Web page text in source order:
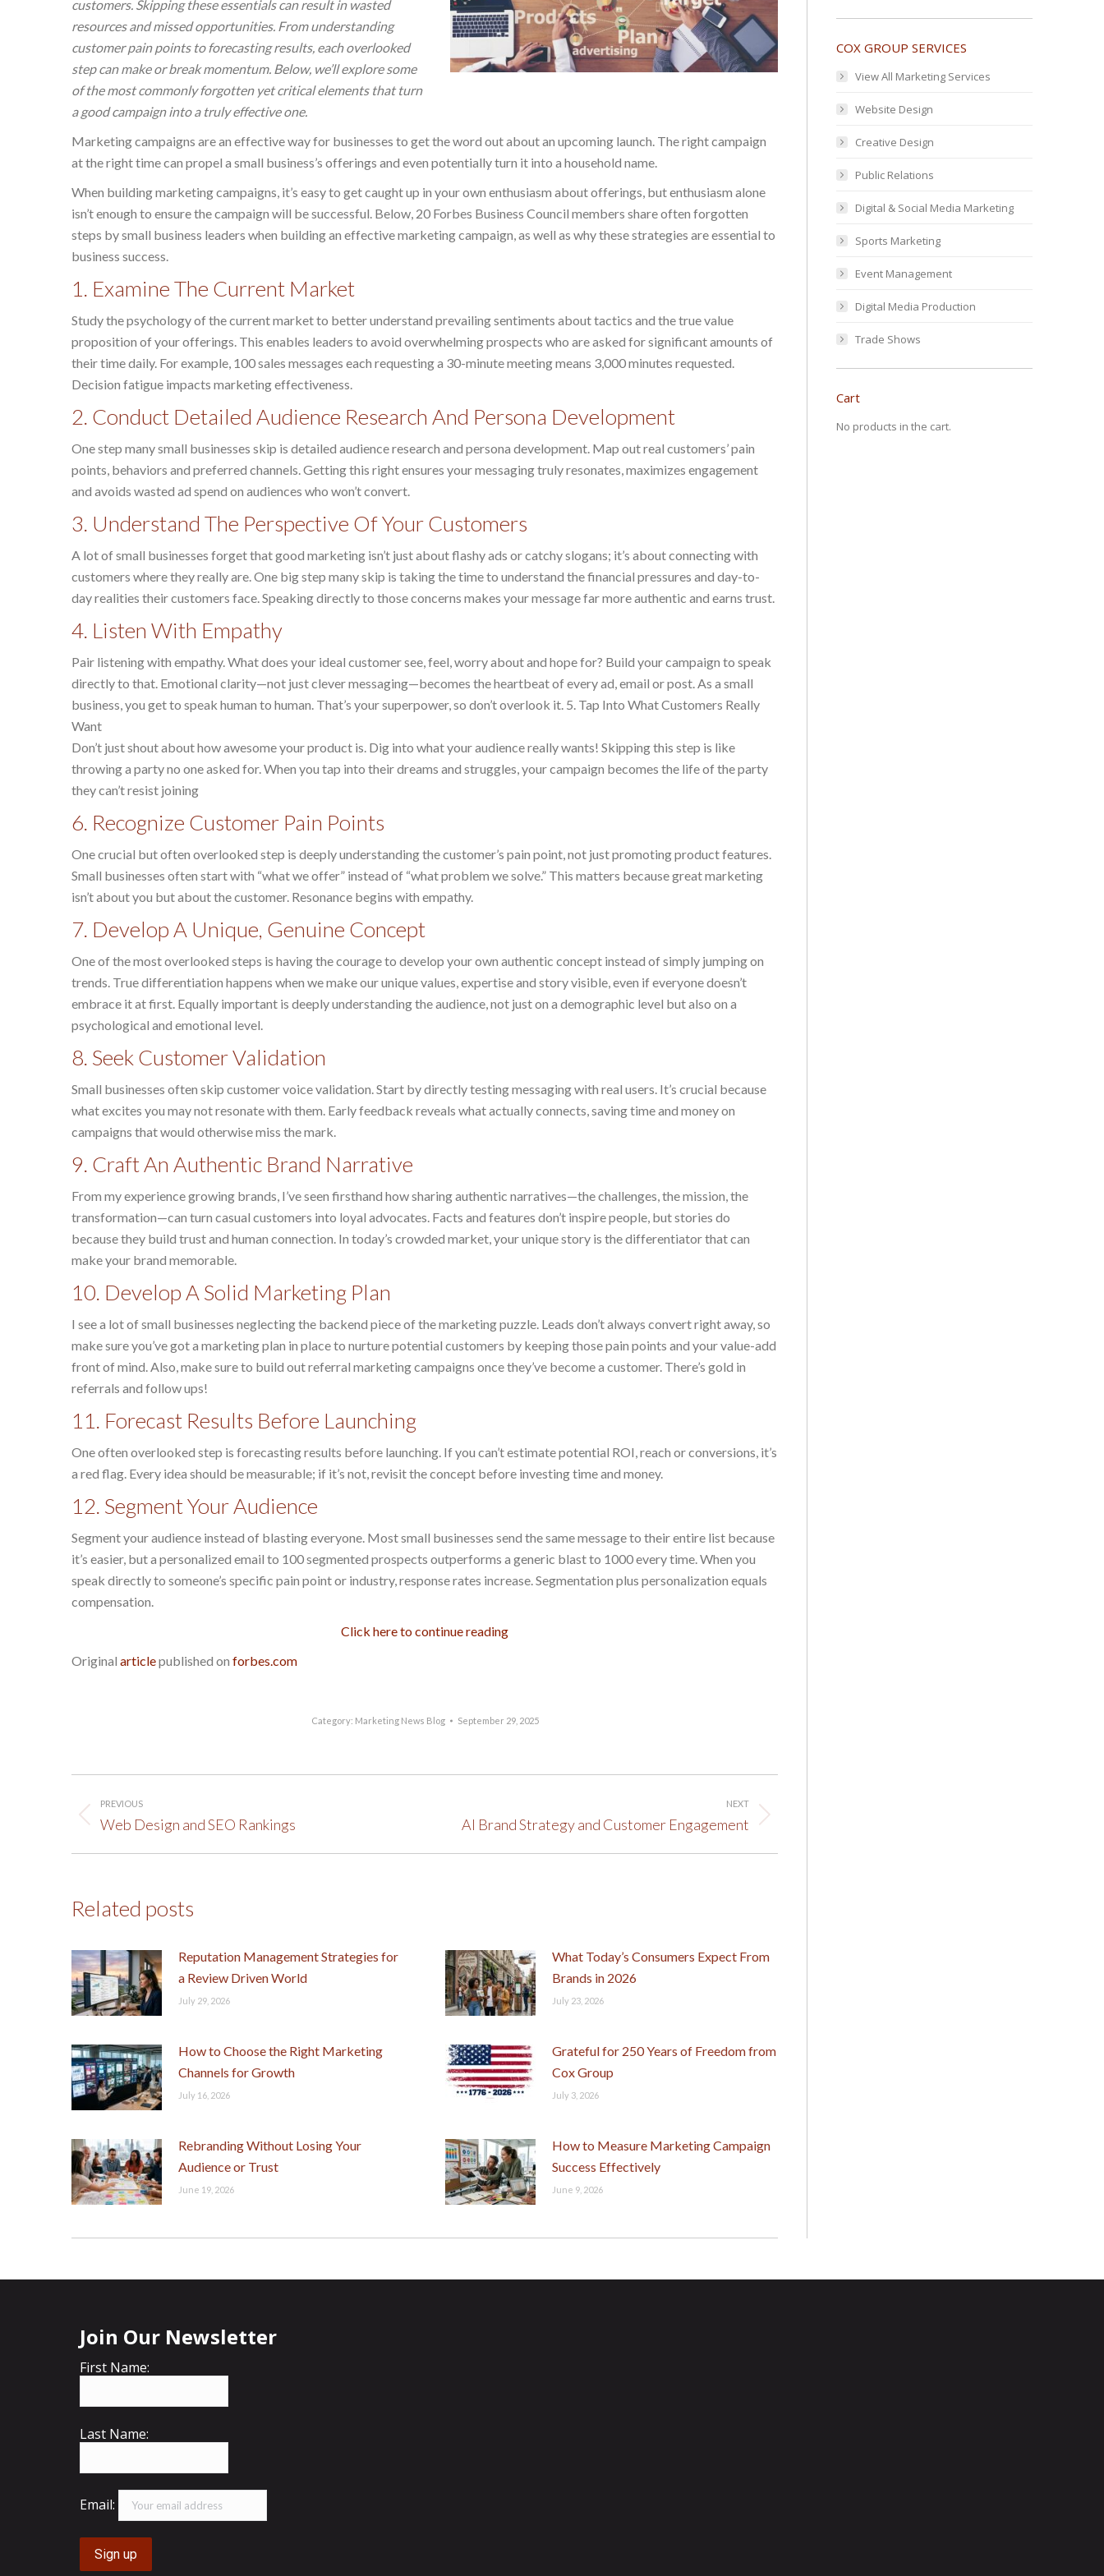
customers. Skipping these essentials can result in wasted
resources and missed opportunities. From understanding
customer pain points to forecasting results, each overlooked
step can make or break momentum. Below, we’ll explore some
of the most commonly forgotten yet critical elements that turn
a good campaign into a truly effective one.
Marketing campaigns are an effective way for businesses to get the word out about an upcoming launch. The right campaign
at the right time can propel a small business’s offerings and even potentially turn it into a household name.
When building marketing campaigns, it’s easy to get caught up in your own enthusiasm about offerings, but enthusiasm alone
isn’t enough to ensure the campaign will be successful. Below, 20 Forbes Business Council members share often forgotten
steps by small business leaders when building an effective marketing campaign, as well as why these strategies are essential to
business success.
1. Examine The Current Market
Study the psychology of the current market to better understand prevailing sentiments about tactics and the true value
proposition of your offerings. This enables leaders to avoid overwhelming prospects who are asked for significant amounts of
their time daily. For example, 100 sales messages each requesting a 30-minute meeting means 3,000 minutes requested.
Decision fatigue impacts marketing effectiveness.
2. Conduct Detailed Audience Research And Persona Development
One step many small businesses skip is detailed audience research and persona development. Map out real customers’ pain
points, behaviors and preferred channels. Getting this right ensures your messaging truly resonates, maximizes engagement
and avoids wasted ad spend on audiences who won’t convert.
3. Understand The Perspective Of Your Customers
A lot of small businesses forget that good marketing isn’t just about flashy ads or catchy slogans; it’s about connecting with
customers where they really are. One big step many skip is taking the time to understand the financial pressures and day-to-
day realities their customers face. Speaking directly to those concerns makes your message far more authentic and earns trust.
4. Listen With Empathy
Pair listening with empathy. What does your ideal customer see, feel, worry about and hope for? Build your campaign to speak
directly to that. Emotional clarity—not just clever messaging—becomes the heartbeat of every ad, email or post. As a small
business, you get to speak human to human. That’s your superpower, so don’t overlook it. 5. Tap Into What Customers Really
Want
Don’t just shout about how awesome your product is. Dig into what your audience really wants! Skipping this step is like
throwing a party no one asked for. When you tap into their dreams and struggles, your campaign becomes the life of the party
they can’t resist joining
6. Recognize Customer Pain Points
One crucial but often overlooked step is deeply understanding the customer’s pain point, not just promoting product features.
Small businesses often start with “what we offer” instead of “what problem we solve.” This matters because great marketing
isn’t about you but about the customer. Resonance begins with empathy.
7. Develop A Unique, Genuine Concept
One of the most overlooked steps is having the courage to develop your own authentic concept instead of simply jumping on
trends. True differentiation happens when we make our unique values, expertise and story visible, even if everyone doesn’t
embrace it at first. Equally important is deeply understanding the audience, not just on a demographic level but also on a
psychological and emotional level.
8. Seek Customer Validation
Small businesses often skip customer voice validation. Start by directly testing messaging with real users. It’s crucial because
what excites you may not resonate with them. Early feedback reveals what actually connects, saving time and money on
campaigns that would otherwise miss the mark.
9. Craft An Authentic Brand Narrative
From my experience growing brands, I’ve seen firsthand how sharing authentic narratives—the challenges, the mission, the
transformation—can turn casual customers into loyal advocates. Facts and features don’t inspire people, but stories do
because they build trust and human connection. In today’s crowded market, your unique story is the differentiator that can
make your brand memorable.
10. Develop A Solid Marketing Plan
I see a lot of small businesses neglecting the backend piece of the marketing puzzle. Leads don’t always convert right away, so
make sure you’ve got a marketing plan in place to nurture potential customers by keeping those pain points and your value-add
front of mind. Also, make sure to build out referral marketing campaigns once they’ve become a customer. There’s gold in
referrals and follow ups!
11. Forecast Results Before Launching
One often overlooked step is forecasting results before launching. If you can’t estimate potential ROI, reach or conversions, it’s
a red flag. Every idea should be measurable; if it’s not, revisit the concept before investing time and money.
12. Segment Your Audience
Segment your audience instead of blasting everyone. Most small businesses send the same message to their entire list because
it’s easier, but a personalized email to 100 segmented prospects outperforms a generic blast to 1000 every time. When you
speak directly to someone’s specific pain point or industry, response rates increase. Segmentation plus personalization equals
compensation.
Click here to continue reading
Original articlepublished on forbes.com
Category: Marketing News Blog September 29, 2025
navigation
PREVIOUS
Previous
Web Design and SEO Rankings
NEXT
Next
AI Brand Strategy and Customer Engagement
Related posts
Reputation Management Strategies for
a Review Driven World
July 29, 2026
What Today’s Consumers Expect From
Brands in 2026
July 23, 2026
How to Choose the Right Marketing
Channels for Growth
July 16, 2026
Grateful for 250 Years of Freedom from
Cox Group
July 3, 2026
Rebranding Without Losing Your
Audience or Trust
June 19, 2026
How to Measure Marketing Campaign
Success Effectively
June 9, 2026
COX GROUP SERVICES
View All Marketing Services
Website Design
Creative Design
Public Relations
Digital & Social Media Marketing
Sports Marketing
Event Management
Digital Media Production
Trade Shows
Cart
No products in the cart.
Join Our Newsletter
First Name:
Last Name:
Email: